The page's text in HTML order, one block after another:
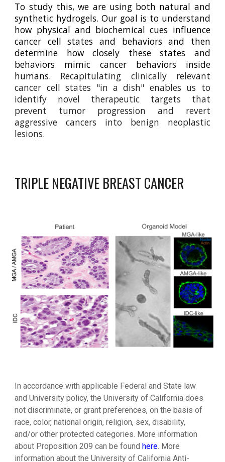
To study this, we are using both natural and
synthetic hydrogels. Our goal is to understand
how physical and biochemical cues influence
cancer cell states and behaviors and then
determine how closely these states and
behaviors mimic cancer behaviors inside
humans. Recapitulating clinically relevant
cancer cell states "in a dish" enables us to
identify novel therapeutic targets that
prevent tumor progression and revert
aggressive cancers into benign neoplastic
lesions.
TRIPLE NEGATIVE BREAST CANCER
In accordance with applicable Federal and State law
and University policy, the University of California does
not discriminate, or grant preferences, on the basis of
race, color, national origin, religion, sex, disability,
and/or other protected categories. More information
about Proposition 209 can be foundhere. More
information about theUniversity of California Anti-